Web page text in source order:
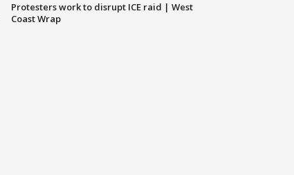
Protesters work to disrupt ICE raid | West
Coast Wrap